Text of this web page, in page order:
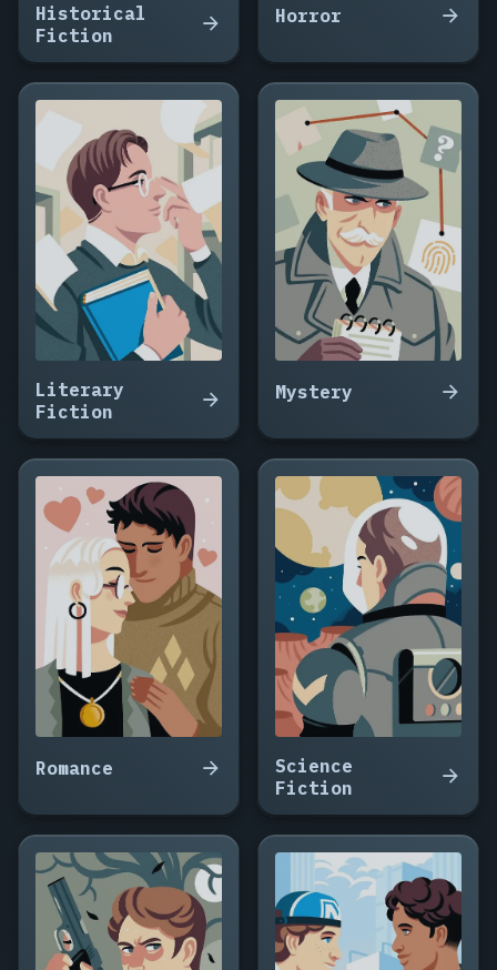
Historical
Fiction
Horror
Literary
Fiction
Mystery
Romance
Science
Fiction